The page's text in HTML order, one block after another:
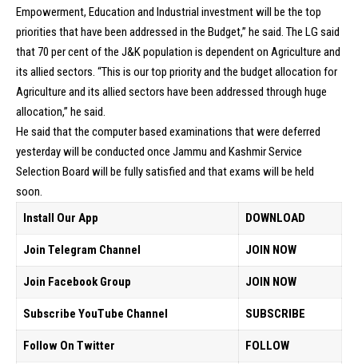
Empowerment, Education and Industrial investment will be the top
priorities that have been addressed in the Budget,” he said. The LG said
that 70 per cent of the J&K population is dependent on Agriculture and
its allied sectors. “This is our top priority and the budget allocation for
Agriculture and its allied sectors have been addressed through huge
allocation,” he said.
He said that the computer based examinations that were deferred
yesterday will be conducted once Jammu and Kashmir Service
Selection Board will be fully satisfied and that exams will be held
soon.
Install Our App
DOWNLOAD
Join Telegram Channel JOIN NOW
Join Facebook Group JOIN NOW
Subscribe YouTube Channel SUBSCRIBE
Follow On Twitter FOLLOW